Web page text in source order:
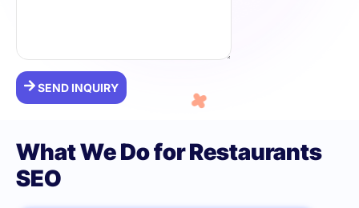
SEND INQUIRY
What We Do for Restaurants
SEO